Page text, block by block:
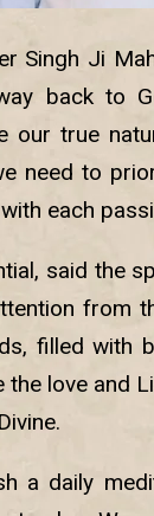
Singh Ji
back to
our true
need to
each
said the
from
filled with
the love and
a daily